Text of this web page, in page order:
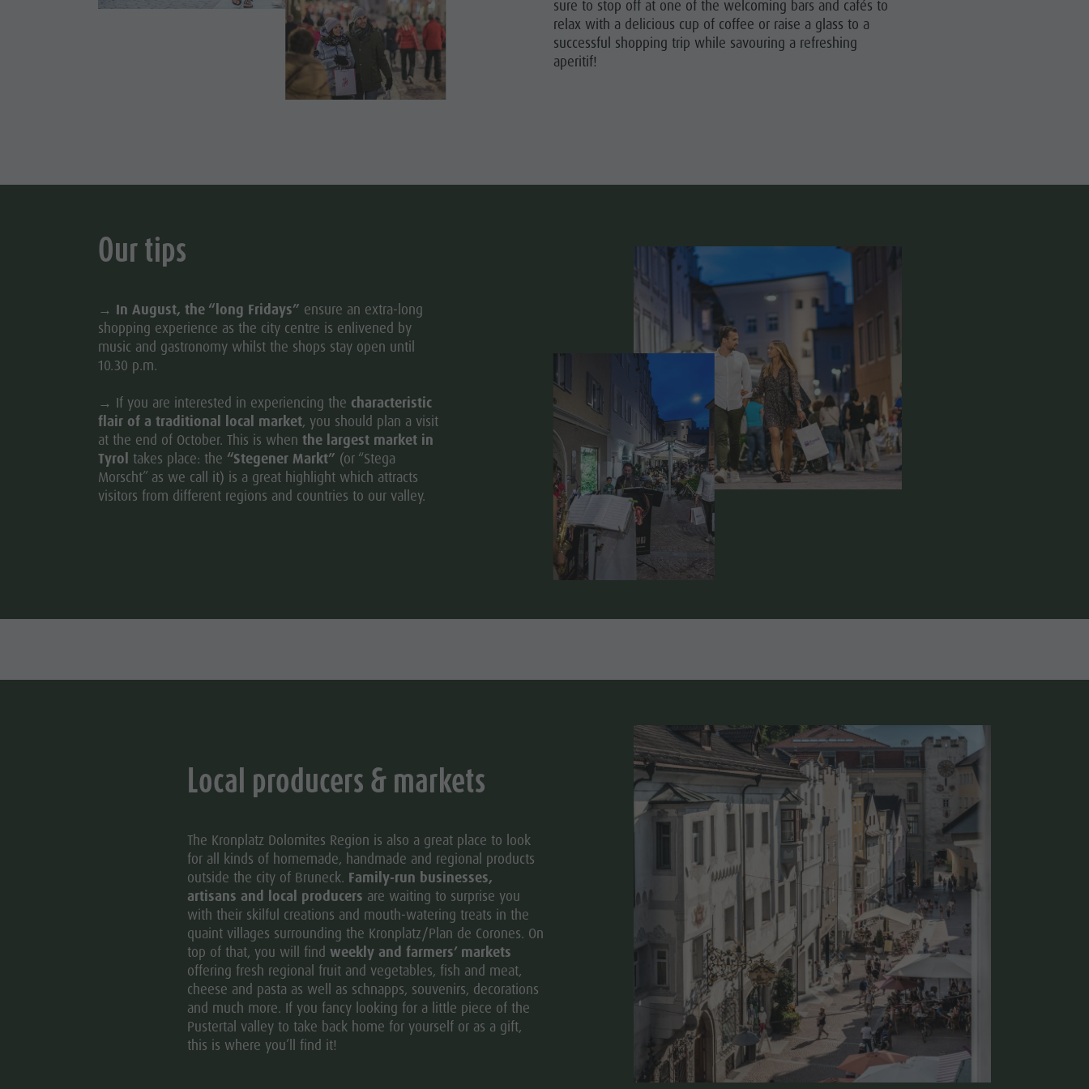
DOLOMITES UNESCO
SIGHTS
FAMILY & CHILDREN
Wellness
Nature Parks
South Tyrol
sure to stop off at one of the welcoming bars and cafés to
relax with a delicious cup of coffee or raise a glass to a
successful shopping trip while savouring a refreshing
aperitif!
Our tips
→ In August, the “long Fridays” ensure an extra-long
shopping experience as the city centre is enlivened by
music and gastronomy whilst the shops stay open until
10.30 p.m.
→ If you are interested in experiencing the characteristic
flair of a traditional local market, you should plan a visit
at the end of October. This is when the largest market in
Tyrol takes place: the “Stegener Markt” (or “Stega
Morscht” as we call it) is a great highlight which attracts
visitors from different regions and countries to our valley.
Local producers & markets
The Kronplatz Dolomites Region is also a great place to look
for all kinds of homemade, handmade and regional products
outside the city of Bruneck. Family-run businesses,
artisans and local producers are waiting to surprise you
with their skilful creations and mouth-watering treats in the
quaint villages surrounding the Kronplatz/Plan de Corones. On
top of that, you will find weekly and farmers’ markets
offering fresh regional fruit and vegetables, fish and meat,
cheese and pasta as well as schnapps, souvenirs, decorations
and much more. If you fancy looking for a little piece of the
Pustertal valley to take back home for yourself or as a gift,
this is where you’ll find it!